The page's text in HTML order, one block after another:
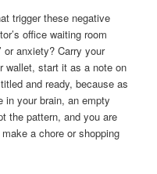
trigger these negative
office waiting room
or anxiety? Carry your
wallet, start it as a note on
and ready, because as
in your brain, an empty
the pattern, and you are
a chore or shopping